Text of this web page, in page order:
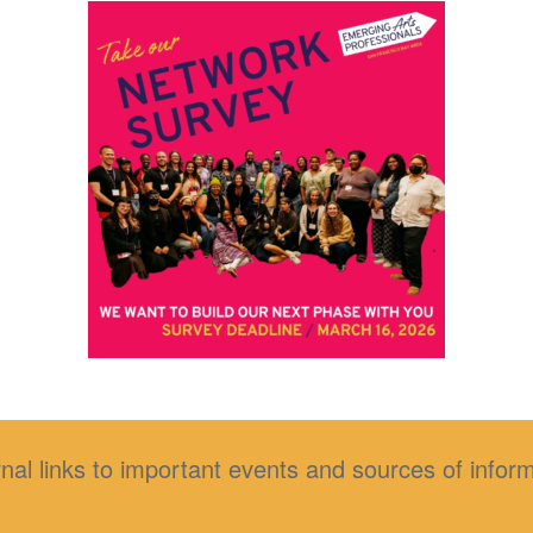
links to important events and sources of